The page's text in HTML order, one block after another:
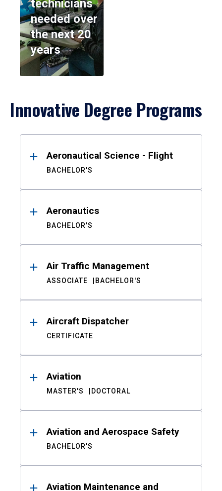
technicians
needed over
the next 20
years
Innovative Degree Programs
ResultsAeronautical Science - Flight
BACHELOR'S
Aeronautics
BACHELOR'S
Air Traffic Management
ASSOCIATE BACHELOR'S
Aircraft Dispatcher
CERTIFICATE
Aviation
MASTER'S DOCTORAL
Aviation and Aerospace Safety
BACHELOR'S
Aviation Maintenance and